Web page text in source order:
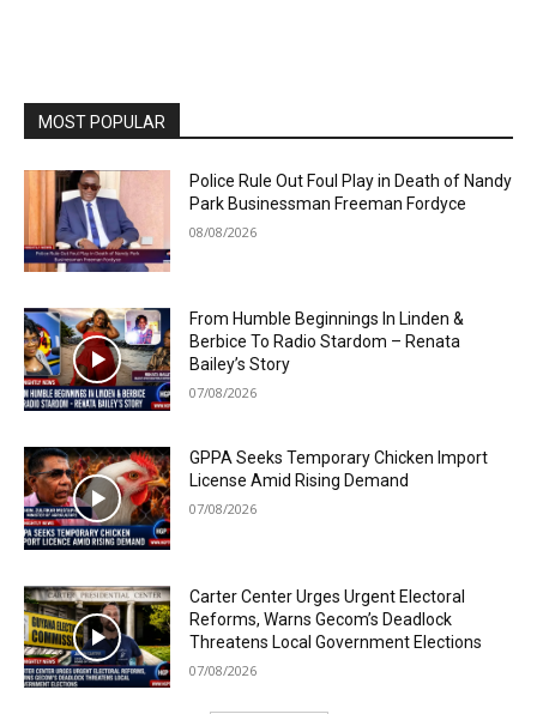
MOST POPULAR
Police Rule Out Foul Play in Death of Nandy
Park Businessman Freeman Fordyce
08/08/2026
From Humble Beginnings In Linden &
Berbice To Radio Stardom – Renata
Bailey’s Story
07/08/2026
GPPA Seeks Temporary Chicken Import
License Amid Rising Demand
07/08/2026
Carter Center Urges Urgent Electoral
Reforms, Warns Gecom’s Deadlock
Threatens Local Government Elections
07/08/2026